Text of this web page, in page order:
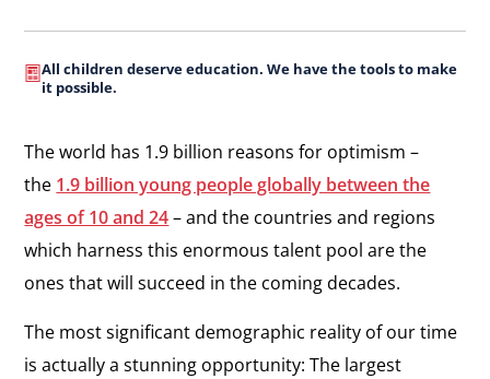
All children deserve education. We have the tools to make
it possible.
The world has 1.9 billion reasons for optimism –
the 1.9 billion young people globally between the
ages of 10 and 24 – and the countries and regions
which harness this enormous talent pool are the
ones that will succeed in the coming decades.
The most significant demographic reality of our time
is actually a stunning opportunity: The largest